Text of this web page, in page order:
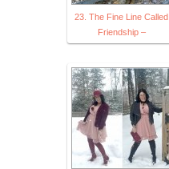
23. The Fine Line Called
Friendship –